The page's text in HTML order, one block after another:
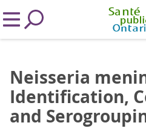
Neisseria
Identification,
and